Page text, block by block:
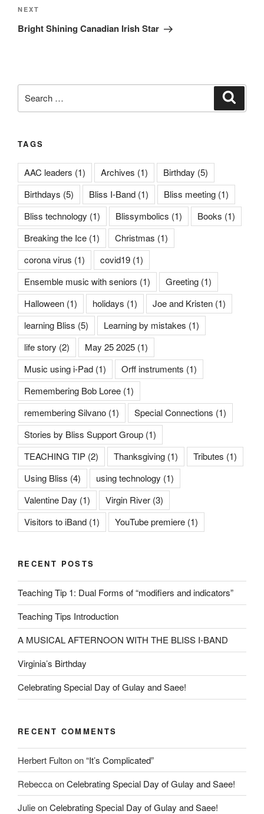
Next
Post
NEXT
Bright Shining Canadian Irish Star
for:
TAGS
AAC leaders (1) Archives (1) Birthday (5)
Birthdays (5) Bliss I-Band (1) Bliss meeting (1)
Bliss technology (1) Blissymbolics (1) Books (1)
Breaking the Ice (1) Christmas (1)
corona virus (1) covid19 (1)
Ensemble music with seniors (1) Greeting (1)
Halloween (1) holidays (1) Joe and Kristen (1)
learning Bliss (5) Learning by mistakes (1)
life story (2) May 25 2025 (1)
Music using i-Pad (1) Orff instruments (1)
Remembering Bob Loree (1)
remembering Silvano (1) Special Connections (1)
Stories by Bliss Support Group (1)
TEACHING TIP (2) Thanksgiving (1) Tributes (1)
Using Bliss (4) using technology (1)
Valentine Day (1) Virgin River (3)
Visitors to iBand (1) YouTube premiere (1)
RECENT POSTS
Teaching Tip 1: Dual Forms of “modifiers and indicators”
Teaching Tips Introduction
A MUSICAL AFTERNOON WITH THE BLISS I-BAND
Virginia’s Birthday
Celebrating Special Day of Gulay and Saee!
RECENT COMMENTS
Herbert Fultonon“It’s Complicated”
RebeccaonCelebrating Special Day of Gulay and Saee!
JulieonCelebrating Special Day of Gulay and Saee!